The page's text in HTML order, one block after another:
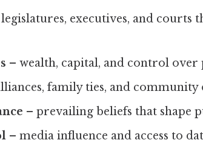
executives, and courts
– wealth, capital, and control
family ties, and community
– prevailing beliefs that shape
– media influence and access to